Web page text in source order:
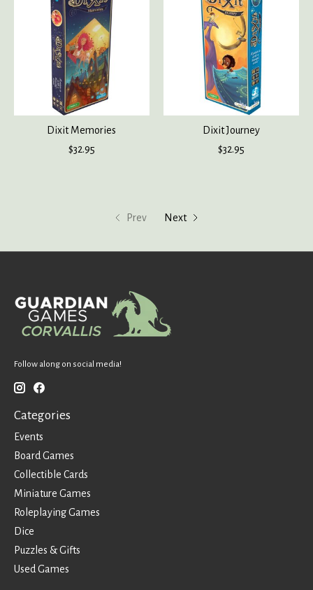
Dixit Memories
$32.95
Dixit Journey
$32.95
Prev Next
Follow along on social media!
Categories
Events
Board Games
Collectible Cards
Miniature Games
Roleplaying Games
Dice
Puzzles & Gifts
Used Games